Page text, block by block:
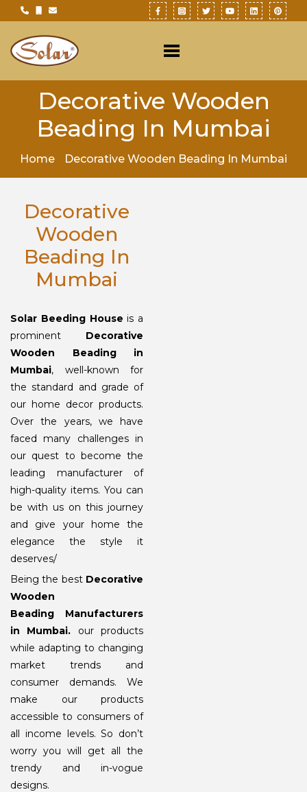
Decorative Wooden
Beading In Mumbai
Home Decorative Wooden Beading In Mumbai
Decorative
Wooden
Beading In
Mumbai
Solar Beeding House is a
prominent Decorative
Wooden Beading in
Mumbai, well-known for
the standard and grade of
our home decor products.
Over the years, we have
faced many challenges in
our quest to become the
leading manufacturer of
high-quality items. You can
be with us on this journey
and give your home the
elegance the style it
deserves/
Being the best Decorative
Wooden
Beading Manufacturers
in Mumbai. our products
while adapting to changing
market trends and
consumer demands. We
make our products
accessible to consumers of
all income levels. So don’t
worry you will get all the
trendy and in-vogue
designs.